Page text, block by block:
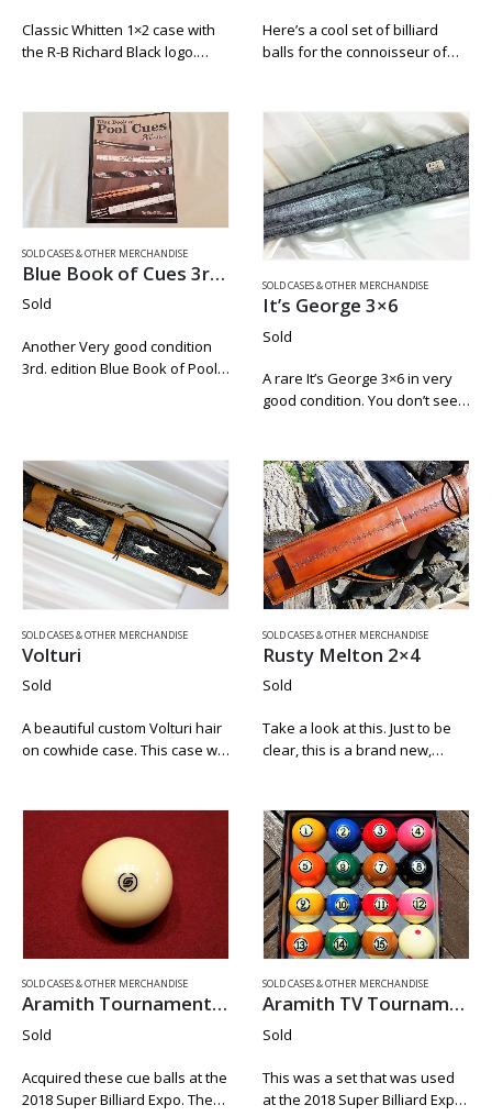
Classic Whitten 1×2 case with
the R-B Richard Black logo.
lid. This would make a great
home for any of…
Here’s a cool set of billiard
balls for the connoisseur of
manufactured by Elephant.
This set is used but has very
little…
SOLD CASES & OTHER MERCHANDISE
Blue Book of Cues 3rd. Edition
Sold
Another Very good condition
3rd. edition Blue Book of Pool
reading. There is…
SOLD CASES & OTHER MERCHANDISE
It’s George 3×6
Sold
A rare It’s George 3×6 in very
good condition. You don’t see
Roberts case from around
1995. Everything…
SOLD CASES & OTHER MERCHANDISE
Volturi
Sold
A beautiful custom Volturi hair
on cowhide case. This case will
hand carved. The white in the
diamonds on the pockets…
SOLD CASES & OTHER MERCHANDISE
Rusty Melton 2×4
Sold
Take a look at this. Just to be
clear, this is a brand new,
got this case from Rusty and…
SOLD CASES & OTHER MERCHANDISE
Aramith Tournament Cue Ball
Sold
Acquired these cue balls at the
2018 Super Billiard Expo. They
SOLD CASES & OTHER MERCHANDISE
Aramith TV Tournament Pool Balls
Sold
This was a set that was used
at the 2018 Super Billiard Expo.